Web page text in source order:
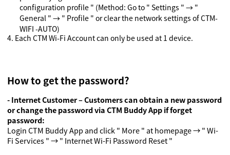
configuration profile " (Method: Go to " Settings "→ "
General "→ " Profile " or clear the network settings of CTM-
WIFI -AUTO)
4. Each CTM Wi-Fi Account can only be used at 1 device.
How to get the password?
- Internet Customer – Customers can obtain a new password
or change the password via CTM Buddy App if forget
password:
Login CTM Buddy App and click " More " at homepage → " Wi-
Fi Services " → " Internet Wi-Fi Password Reset "